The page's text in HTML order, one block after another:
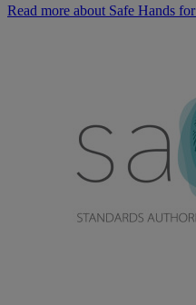
Read more about Safe Hands